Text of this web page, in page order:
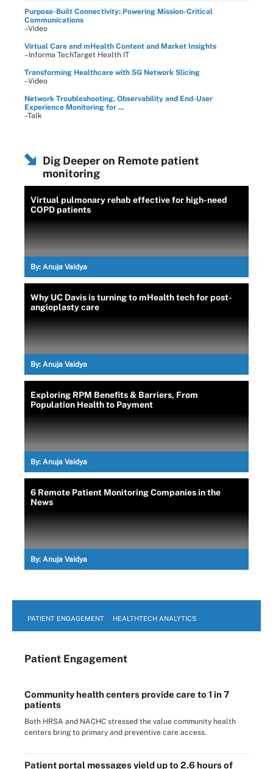
Purpose-Built Connectivity: Powering Mission-Critical
Communications
–Video
Virtual Care and mHealth Content and Market Insights
–Informa TechTarget Health IT
Transforming Healthcare with 5G Network Slicing
–Video
Network Troubleshooting, Observability and End-User
Experience Monitoring for ...
–Talk
Dig Deeper on Remote patient
monitoring
Virtual pulmonary rehab effective for high-need
COPD patients
By: Anuja Vaidya
Why UC Davis is turning to mHealth tech for post-
angioplasty care
By: Anuja Vaidya
Exploring RPM Benefits & Barriers, From
Population Health to Payment
By: Anuja Vaidya
6 Remote Patient Monitoring Companies in the
News
By: Anuja Vaidya
PATIENT ENGAGEMENT HEALTHTECH ANALYTICS
Patient Engagement
Community health centers provide care to 1 in 7
patients
Both HRSA and NACHC stressed the value community health
centers bring to primary and preventive care access.
Patient portal messages yield up to 2.6 hours of